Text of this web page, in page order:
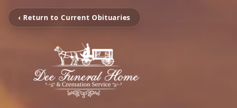
‹ Return to Current Obituaries